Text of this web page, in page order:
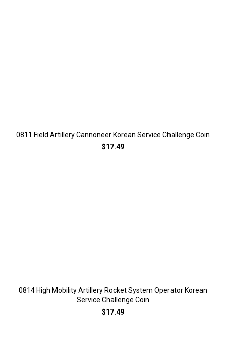
0811 Field Artillery Cannoneer Korean Service Challenge Coin
$17.49
0814 High Mobility Artillery Rocket System Operator Korean
Service Challenge Coin
$17.49